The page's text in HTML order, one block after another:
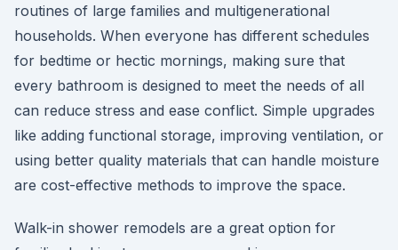
routines of large families and multigenerational
households. When everyone has different schedules
for bedtime or hectic mornings, making sure that
every bathroom is designed to meet the needs of all
can reduce stress and ease conflict. Simple upgrades
like adding functional storage, improving ventilation, or
using better quality materials that can handle moisture
are cost-effective methods to improve the space.
Walk-in shower remodels are a great option for